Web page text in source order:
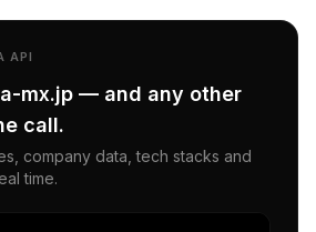
API
mx.jp — and any other
call.
company data, tech stacks and
time.